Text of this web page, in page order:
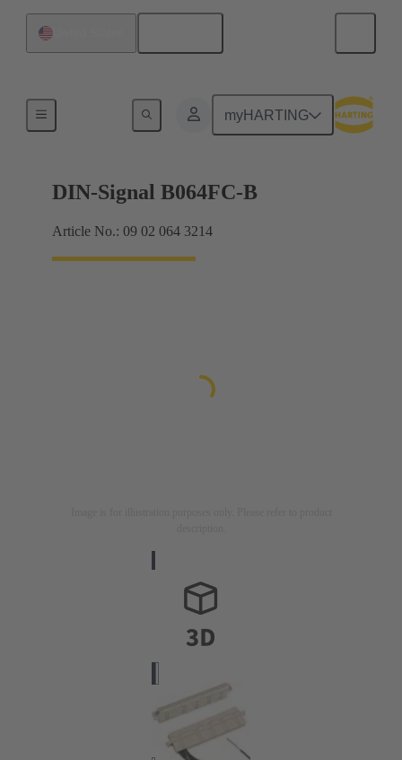
myHARTING
DIN-Signal B064FC-B
Article No.: 09 02 064 3214